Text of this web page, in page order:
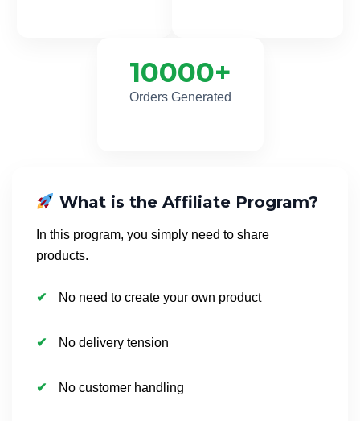
10000+
Orders Generated
What is the Affiliate Program?
In this program, you simply need to share
products.
No need to create your own product
No delivery tension
No customer handling